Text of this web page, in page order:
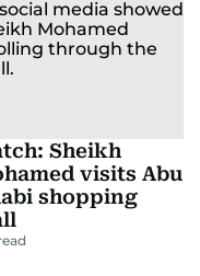
Sheikh
visits Abu
shopping